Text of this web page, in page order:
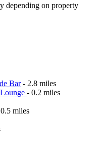
depending on property
Bar- 2.8 miles
- 0.2 miles
miles